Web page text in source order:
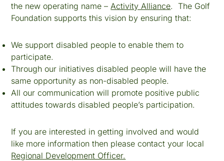
the new operating name – Activity Alliance. The Golf
Foundation supports this vision by ensuring that:
We support disabled people to enable them to
participate.
Through our initiatives disabled people will have the
same opportunity as non-disabled people.
All our communication will promote positive public
attitudes towards disabled people’s participation.
If you are interested in getting involved and would
like more information then please contact your local
Regional Development Officer.